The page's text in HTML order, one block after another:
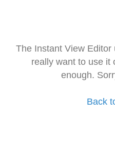
The Instant View
really want to use it
enough.
Back